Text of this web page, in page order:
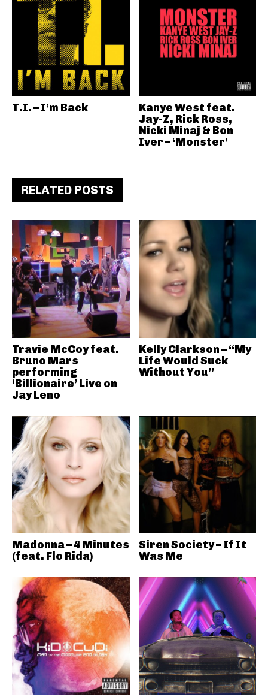
T.I. – I’m Back
Kanye West feat.
Jay-Z, Rick Ross,
Nicki Minaj & Bon
Iver – ‘Monster’
RELATED POSTS
Travie McCoy feat.
Bruno Mars
performing
‘Billionaire’ Live on
Jay Leno
Kelly Clarkson – “My
Life Would Suck
Without You”
Madonna – 4 Minutes
(feat. Flo Rida)
Siren Society – If It
Was Me